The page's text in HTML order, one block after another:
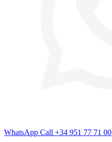
WhatsApp Call +34 951 77 71 00